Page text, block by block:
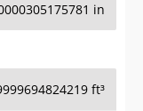
in
ft³